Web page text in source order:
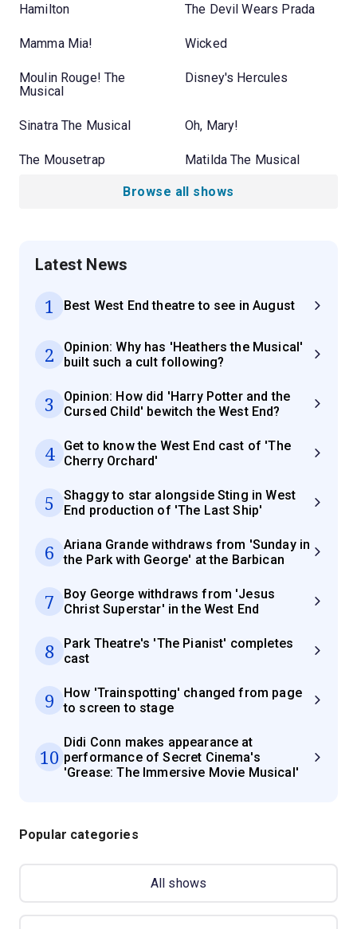
Hamilton The Devil Wears Prada
Mamma Mia! Wicked
Moulin Rouge! The
Musical
Disney's Hercules
Sinatra The Musical Oh, Mary!
The Mousetrap Matilda The Musical
Browse all shows
Latest News
1 Best West End theatre to see in August
2
Opinion: Why has 'Heathers the Musical'
built such a cult following?
3
Opinion: How did 'Harry Potter and the
Cursed Child' bewitch the West End?
4
Get to know the West End cast of 'The
Cherry Orchard'
5
Shaggy to star alongside Sting in West
End production of 'The Last Ship'
6
Ariana Grande withdraws from 'Sunday in
the Park with George' at the Barbican
7
Boy George withdraws from 'Jesus
Christ Superstar' in the West End
8
Park Theatre's 'The Pianist' completes
cast
9
How 'Trainspotting' changed from page
to screen to stage
10
Didi Conn makes appearance at
performance of Secret Cinema's
'Grease: The Immersive Movie Musical'
Popular categories
All shows